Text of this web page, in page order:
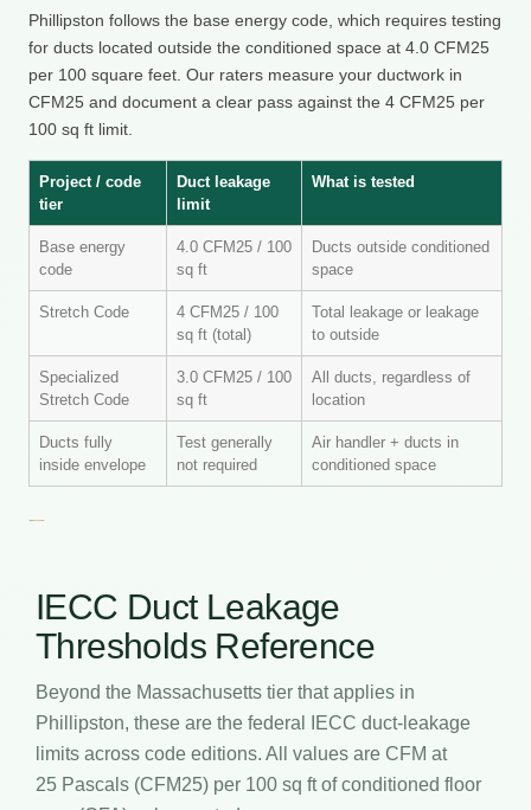
Phillipston follows the base energy code, which requires testing
for ducts located outside the conditioned space at 4.0 CFM25
per 100 square feet. Our raters measure your ductwork in
CFM25 and document a clear pass against the 4 CFM25 per
100 sq ft limit.
Project / code
tier
Duct leakage
limit
What is tested
Base energy
code
4.0 CFM25 / 100
sq ft
Ducts outside conditioned
space
Stretch Code
4 CFM25 / 100
sq ft (total)
Total leakage or leakage
to outside
Specialized
Stretch Code
3.0 CFM25 / 100
sq ft
All ducts, regardless of
location
Ducts fully
inside envelope
Test generally
not required
Air handler + ducts in
conditioned space
IECC Duct Leakage
Thresholds Reference
Beyond the Massachusetts tier that applies in
Phillipston, these are the federal IECC duct-leakage
limits across code editions. All values are CFM at
25 Pascals (CFM25) per 100 sq ft of conditioned floor